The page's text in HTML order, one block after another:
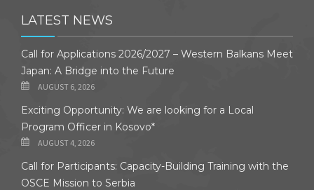
LATEST NEWS
Call for Applications 2026/2027 – Western Balkans Meet
Japan: A Bridge into the Future
AUGUST 6, 2026
Exciting Opportunity: We are looking for a Local
Program Officer in Kosovo*
AUGUST 4, 2026
Call for Participants: Capacity-Building Training with the
OSCE Mission to Serbia